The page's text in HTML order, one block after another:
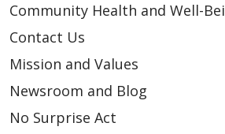
Community Health and Well-
Contact Us
Mission and Values
Newsroom and Blog
No Surprise Act